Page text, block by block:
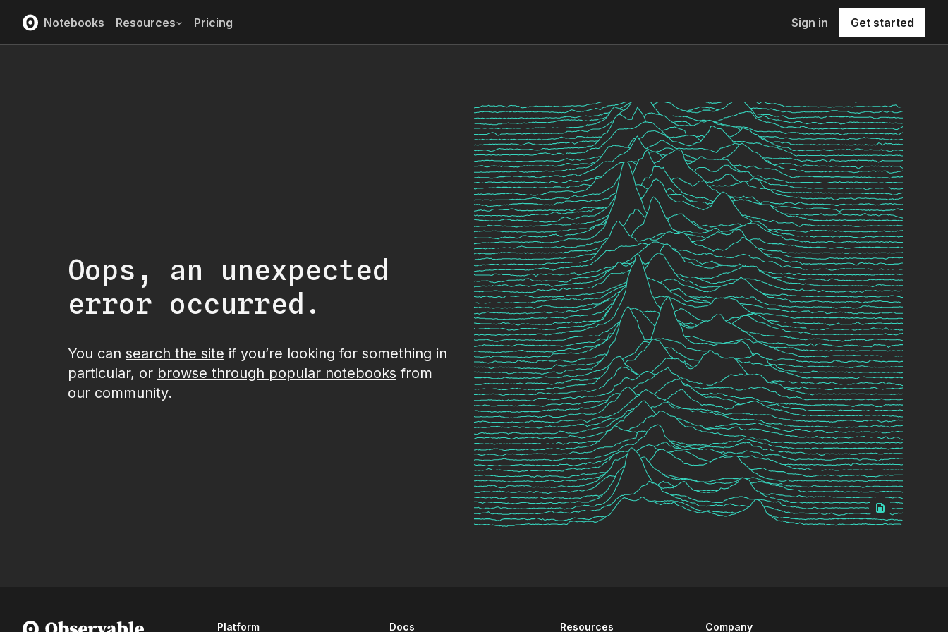
Notebooks Resources Pricing Sign in Get started
Oops, an unexpected
error occurred.
You can search the site if you’re looking for something in
particular, or browse through popular notebooks from
our community.
Platform Docs Resources Company